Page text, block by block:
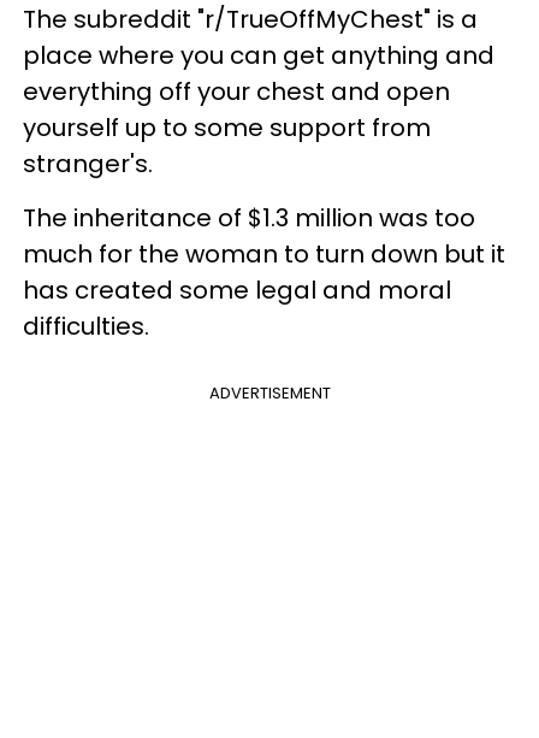
The subreddit "r/TrueOffMyChest" is a
place where you can get anything and
everything off your chest and open
yourself up to some support from
stranger's.
The inheritance of $1.3 million was too
much for the woman to turn down but it
has created some legal and moral
difficulties.
ADVERTISEMENT